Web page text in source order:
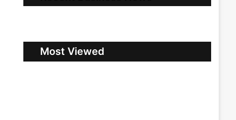
Most Viewed